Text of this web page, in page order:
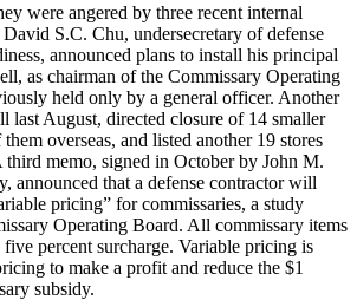
were angered by three recent internal
S.C. Chu, undersecretary of defense
announced plans to install his principal
as chairman of the Commissary Operating
held only by a general officer. Another
last August, directed closure of 14 smaller
overseas, and listed another 19 stores
third memo, signed in October by John M.
announced that a defense contractor will
pricing” for commissaries, a study
Operating Board. All commissary items
percent surcharge. Variable pricing is
to make a profit and reduce the $1
subsidy.